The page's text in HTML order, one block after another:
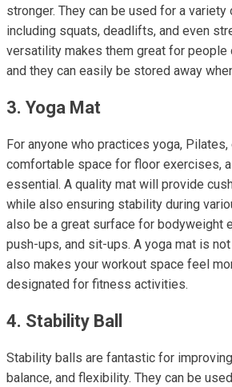
stronger. They can be used for a
including squats, deadlifts, and even
versatility makes them great for
and they can easily be stored away
3. Yoga Mat
For anyone who practices yoga,
comfortable space for floor exercises,
essential. A quality mat will provide
while also ensuring stability during
also be a great surface for bodyweight
push-ups, and sit-ups. A yoga mat is
also makes your workout space feel
designated for fitness activities.
4. Stability Ball
Stability balls are fantastic for
balance, and flexibility. They can be